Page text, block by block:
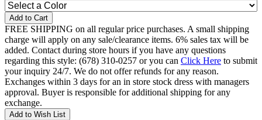
Add to Cart
FREE SHIPPING on all regular price purchases. A small shipping
charge will apply on any sale/clearance items. 6% sales tax will be
added. Contact during store hours if you have any questions
regarding this style: (678) 310-0257 or you can Click Here to submit
your inquiry 24/7. We do not offer refunds for any reason.
Exchanges within 3 days for an in store stock dress with managers
approval. Buyer is responsible for additional shipping for any
exchange.
Add to Wish List